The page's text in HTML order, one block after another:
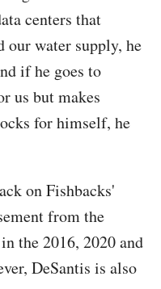
centers that
water supply, he
if he goes to
us but makes
for himself, he
on Fishbacks'
from the
the 2016, 2020 and
DeSantis is also